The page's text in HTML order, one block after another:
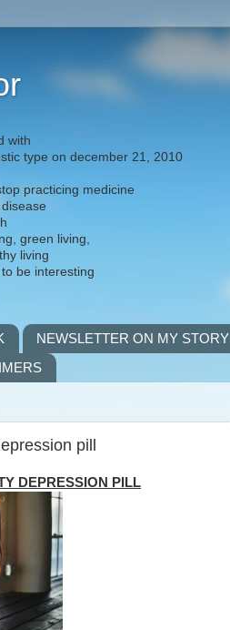
with
type on december 21, 2010
practicing medicine
green living,
living
be interesting
NEWSLETTER ON MY STORY
pill
DEPRESSION PILL